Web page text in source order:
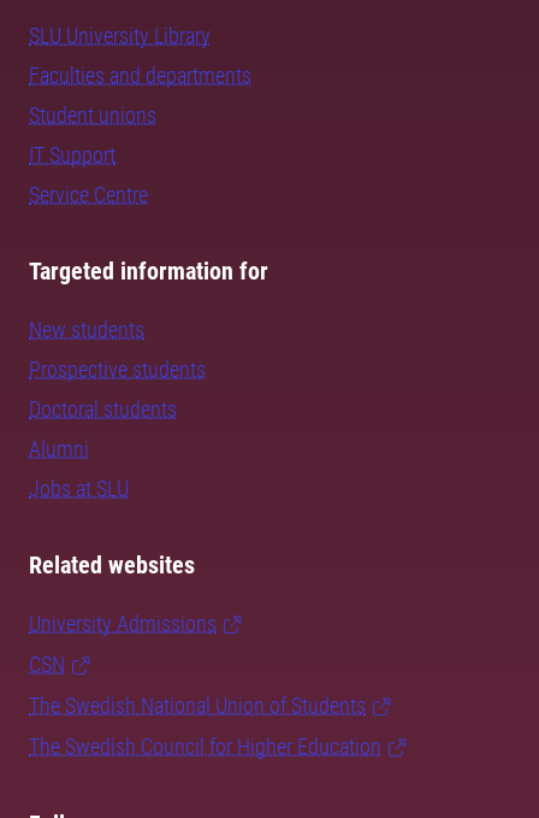
SLU University Library
Faculties and departments
Student unions
IT Support
Service Centre
Targeted information for
New students
Prospective students
Doctoral students
Alumni
Jobs at SLU
Related websites
University Admissions
CSN
The Swedish National Union of Students
The Swedish Council for Higher Education